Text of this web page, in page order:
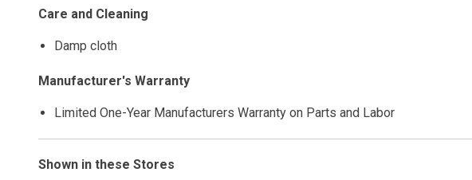
Care and Cleaning
Damp cloth
Manufacturer's Warranty
Limited One-Year Manufacturers Warranty on Parts and Labor
Shown in these Stores